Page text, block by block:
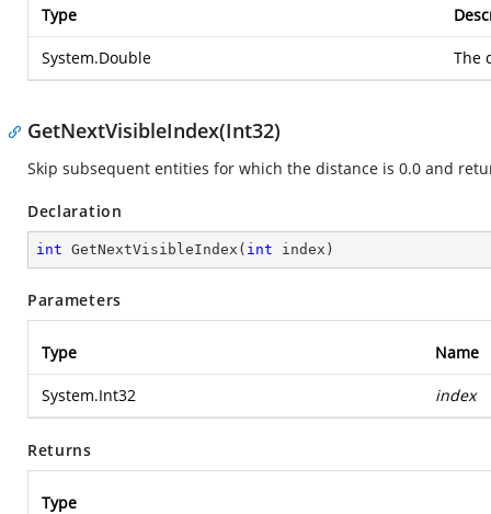
Type
System.Double The
GetNextVisibleIndex(Int32)
Skip subsequent entities for which the distance is 0.0 and
Declaration
int GetNextVisibleIndex ( int index )
Parameters
Type Name
System.Int32 index
Returns
Type